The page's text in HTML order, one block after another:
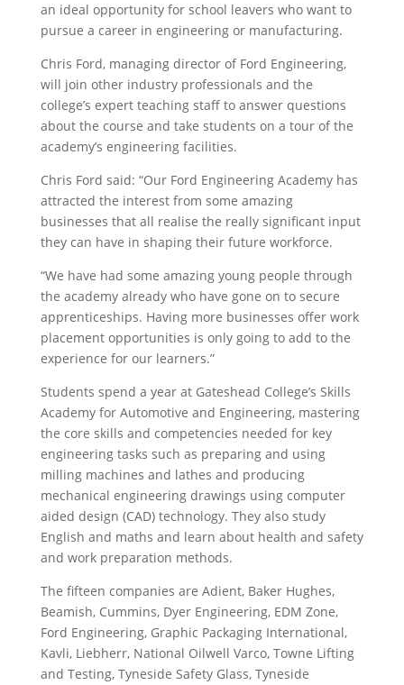
an ideal opportunity for school leavers who want to
pursue a career in engineering or manufacturing.
Chris Ford, managing director of Ford Engineering,
will join other industry professionals and the
college’s expert teaching staff to answer questions
about the course and take students on a tour of the
academy’s engineering facilities.
Chris Ford said: “Our Ford Engineering Academy has
attracted the interest from some amazing
businesses that all realise the really significant input
they can have in shaping their future workforce.
“We have had some amazing young people through
the academy already who have gone on to secure
apprenticeships. Having more businesses offer work
placement opportunities is only going to add to the
experience for our learners.”
Students spend a year at Gateshead College’s Skills
Academy for Automotive and Engineering, mastering
the core skills and competencies needed for key
engineering tasks such as preparing and using
milling machines and lathes and producing
mechanical engineering drawings using computer
aided design (CAD) technology. They also study
English and maths and learn about health and safety
and work preparation methods.
The fifteen companies are Adient, Baker Hughes,
Beamish, Cummins, Dyer Engineering, EDM Zone,
Ford Engineering, Graphic Packaging International,
Kavli, Liebherr, National Oilwell Varco, Towne Lifting
and Testing, Tyneside Safety Glass, Tyneside